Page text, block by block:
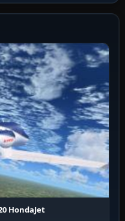
HondaJet